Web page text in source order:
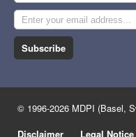
Subscribe
© 1996-2026 MDPI (Basel,
Disclaimer
Legal Notice